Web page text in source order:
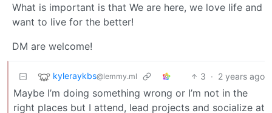
What is important is that We are here, we love life and
want to live for the better!
DM are welcome!
kyleraykbs@lemmy.ml 3 · 2 years ago
Maybe I’m doing something wrong or I’m not in the
right places but I attend, lead projects and socialize at